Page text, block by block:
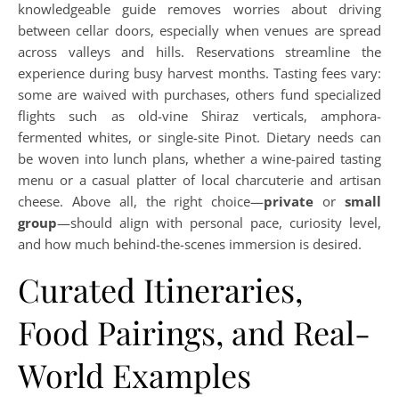
knowledgeable guide removes worries about driving
between cellar doors, especially when venues are spread
across valleys and hills. Reservations streamline the
experience during busy harvest months. Tasting fees vary:
some are waived with purchases, others fund specialized
flights such as old-vine Shiraz verticals, amphora-
fermented whites, or single-site Pinot. Dietary needs can
be woven into lunch plans, whether a wine-paired tasting
menu or a casual platter of local charcuterie and artisan
cheese. Above all, the right choice—private orsmall
group—should align with personal pace, curiosity level,
and how much behind-the-scenes immersion is desired.
Curated Itineraries,
Food Pairings, and Real-
World Examples